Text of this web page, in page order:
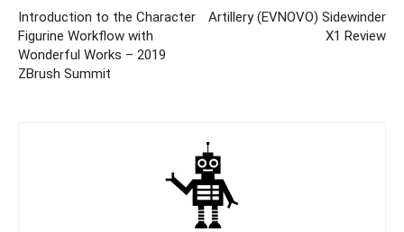
Introduction to the Character
Figurine Workflow with
Wonderful Works – 2019
ZBrush Summit
Artillery (EVNOVO) Sidewinder
X1 Review